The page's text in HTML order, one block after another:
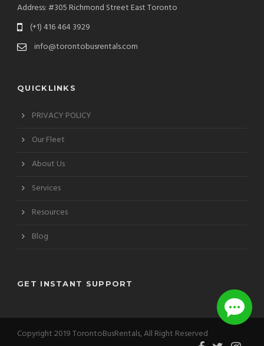
Address: #305 Richmond Street East Toronto
(+1) 416 464 3929
info@torontobusrentals.com
QUICKLINKS
PRIVACY POLICY
Our Fleet
About Us
Services
Resources
Blog
GET INSTANT SUPPORT
Copyright 2019 TorontoBusRentals, All Right Reserved